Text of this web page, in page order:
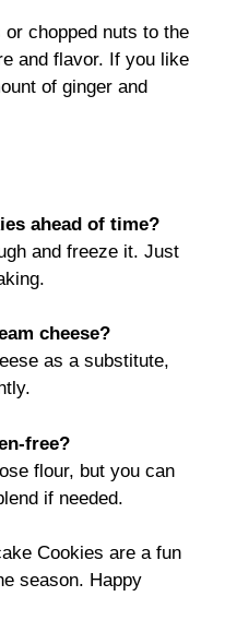
chopped nuts to the
and flavor. If you like
of ginger and
ahead of time?
and freeze it. Just
cheese?
as a substitute,
free?
flour, but you can
if needed.
Cookies are a fun
season. Happy